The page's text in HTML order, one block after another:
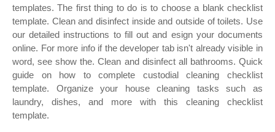
templates. The first thing to do is to choose a blank checklist
template. Clean and disinfect inside and outside of toilets. Use
our detailed instructions to fill out and esign your documents
online. For more info if the developer tab isn't already visible in
word, see show the. Clean and disinfect all bathrooms. Quick
guide on how to complete custodial cleaning checklist
template. Organize your house cleaning tasks such as
laundry, dishes, and more with this cleaning checklist
template.